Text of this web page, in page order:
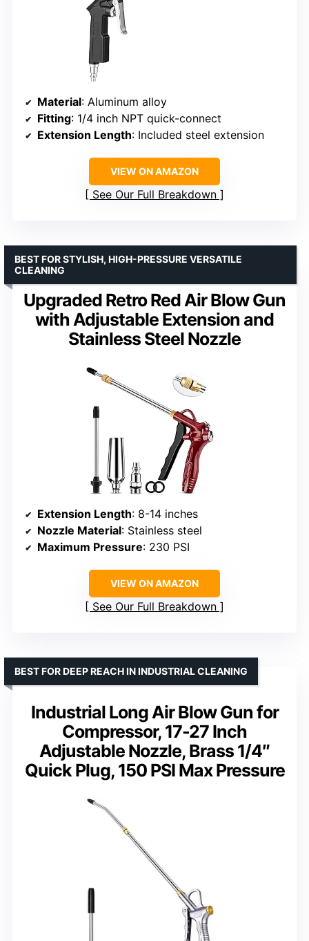
Material: Aluminum alloy
Fitting: 1/4 inch NPT quick-connect
Extension Length: Included steel extension
VIEW ON AMAZON
See Our Full Breakdown
Upgraded Retro Red Air Blow Gun
with Adjustable Extension and
Stainless Steel Nozzle
BEST FOR STYLISH, HIGH-PRESSURE VERSATILE
CLEANING
Extension Length: 8-14 inches
Nozzle Material: Stainless steel
Maximum Pressure: 230 PSI
VIEW ON AMAZON
See Our Full Breakdown
Industrial Long Air Blow Gun for
Compressor, 17-27 Inch
Adjustable Nozzle, Brass 1/4″
Quick Plug, 150 PSI Max Pressure
BEST FOR DEEP REACH IN INDUSTRIAL CLEANING